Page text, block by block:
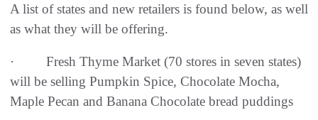
A list of states and new retailers is found below, as well
as what they will be offering.
· Fresh Thyme Market (70 stores in seven states)
will be selling Pumpkin Spice, Chocolate Mocha,
Maple Pecan and Banana Chocolate bread puddings